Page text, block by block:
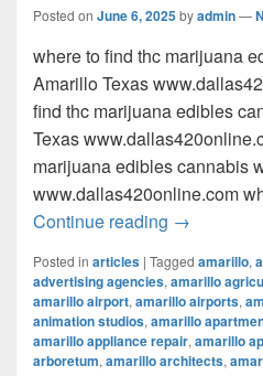
Posted on June 6, 2025byadmin—
where to find thc marijuana
Amarillo Texas
find thc marijuana edibles
Texas
marijuana edibles cannabis
www.dallas420online.com
Continue reading where to
→
Posted in articles | Tagged amarillo,
advertising agencies, amarillo
amarillo airport, amarillo airports,
animation studios, amarillo
amarillo appliance repair, amarillo
arboretum, amarillo architects,